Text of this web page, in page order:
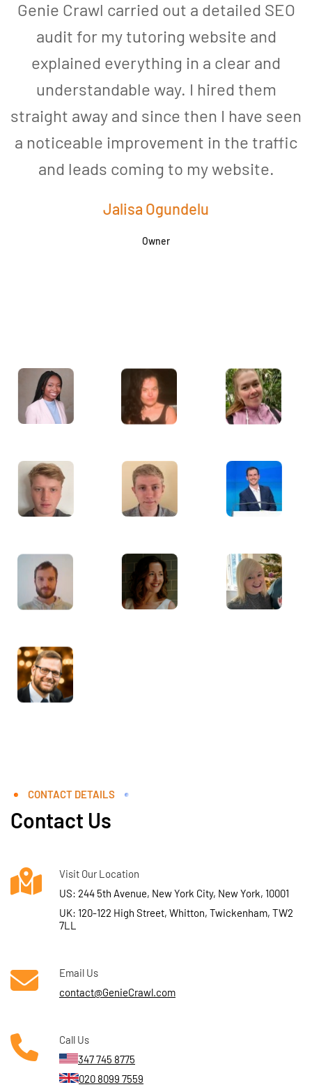
Genie Crawl carried out a detailed SEO
audit for my tutoring website and
explained everything in a clear and
understandable way. I hired them
straight away and since then I have seen
a noticeable improvement in the traffic
and leads coming to my website.
Jalisa Ogundelu
Owner
CONTACT DETAILS
Contact Us
Visit Our Location
US: 244 5th Avenue, New York City, New York, 10001
UK: 120-122 High Street, Whitton, Twickenham, TW2
7LL
Email Us
contact@GenieCrawl.com
Call Us
347 745 8775
020 8099 7559